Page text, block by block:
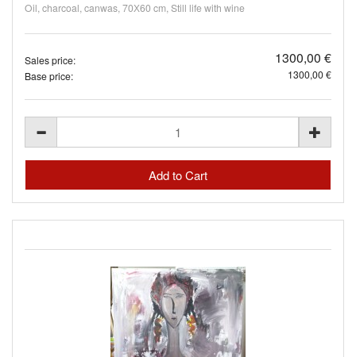
Oil, charcoal, canwas, 70Х60 cm, Still life with wine
Sales price: 1300,00 €
Base price: 1300,00 €